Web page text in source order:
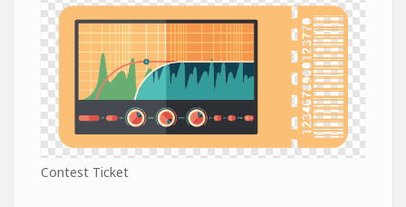
Contest Ticket